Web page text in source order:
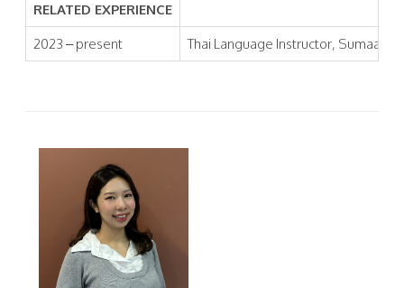
RELATED EXPERIENCE
2023 – present
Thai Language Instructor, Sumaa